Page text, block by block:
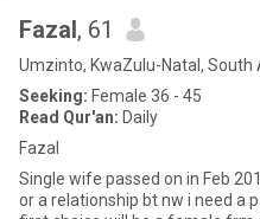
Fazal, 61
Umzinto, KwaZulu-Natal, South
Seeking: Female 36 - 45
Read Qur'an: Daily
Fazal
Single wife passed on in Feb
or a relationship bt nw i need a